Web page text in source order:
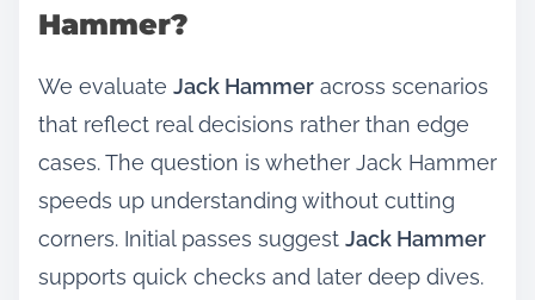
Hammer?
We evaluate Jack Hammer across scenarios
that reflect real decisions rather than edge
cases. The question is whether Jack Hammer
speeds up understanding without cutting
corners. Initial passes suggest Jack Hammer
supports quick checks and later deep dives.